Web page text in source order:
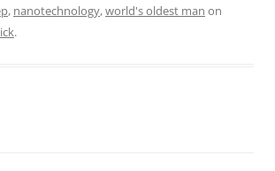
, nanotechnology,world's oldest man on
.